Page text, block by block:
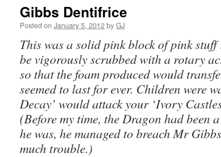
Gibbs Dentifrice
Posted on January 5, 2012byGJ
This was a solid pink block of pink
be vigorously scrubbed with a rotary
so that the foam produced would
seemed to last for ever. Children were
Decay’ would attack your ‘Ivory
(Before my time, the Dragon had been
he was, he managed to breach Mr
much trouble.)